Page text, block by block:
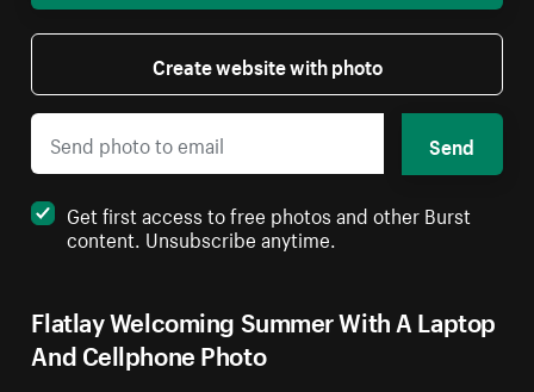
Flatlay Welcoming Summer With A Laptop
And Cellphone Photo
Create website with photo
Send
Get first access to free photos and other Burst
content. Unsubscribe anytime.